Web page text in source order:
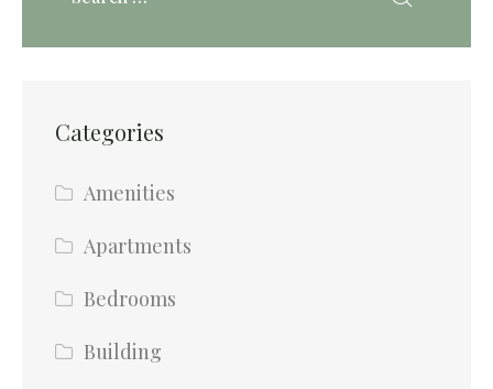
Categories
Amenities
Apartments
Bedrooms
Building